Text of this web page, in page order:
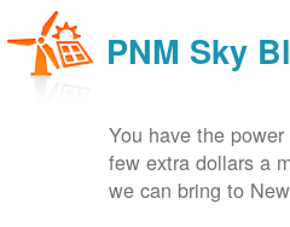
PNM Sky
You have the
few extra dollars a
we can bring to